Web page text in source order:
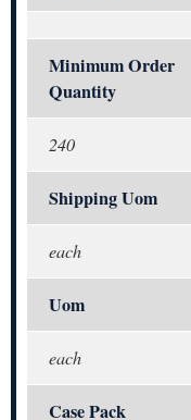
Minimum Order
Quantity
240
Shipping Uom
each
Uom
each
Case Pack